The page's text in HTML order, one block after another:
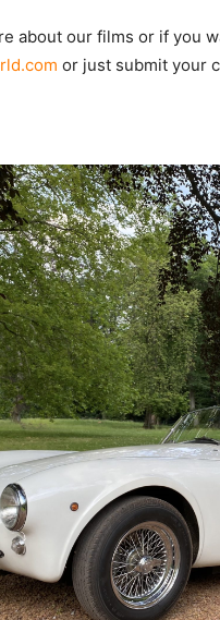
about our films or if you
or just submit your